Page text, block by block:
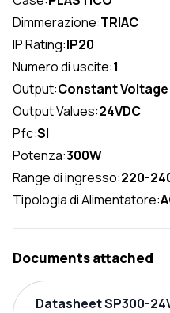
Dimmerazione:TRIAC
IP Rating:IP20
Numero di uscite:1
Output:Constant Voltage
Output Values:24VDC
Pfc:SI
Potenza:300W
Range di ingresso:220-
Tipologia di Alimentatore:
Documents attached
Datasheet SP300-